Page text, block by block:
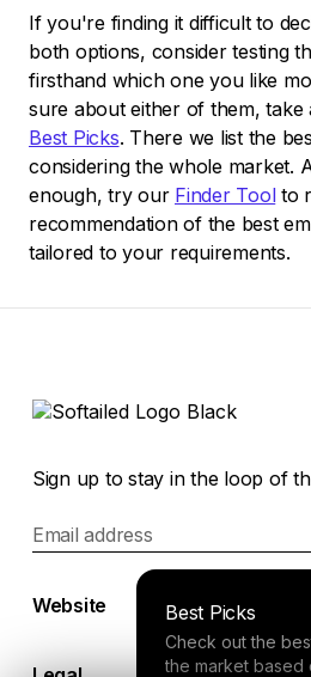
If you're finding it difficult to
both options, consider testing
firsthand which one you like
sure about either of them,
Best Picks. There we list the
considering the whole market.
enough, try our Finder Toolto
recommendation of the best
tailored to your requirements.
Best Picks
Check out the
the market based
Sign up to stay in the loop of
Email address
Website